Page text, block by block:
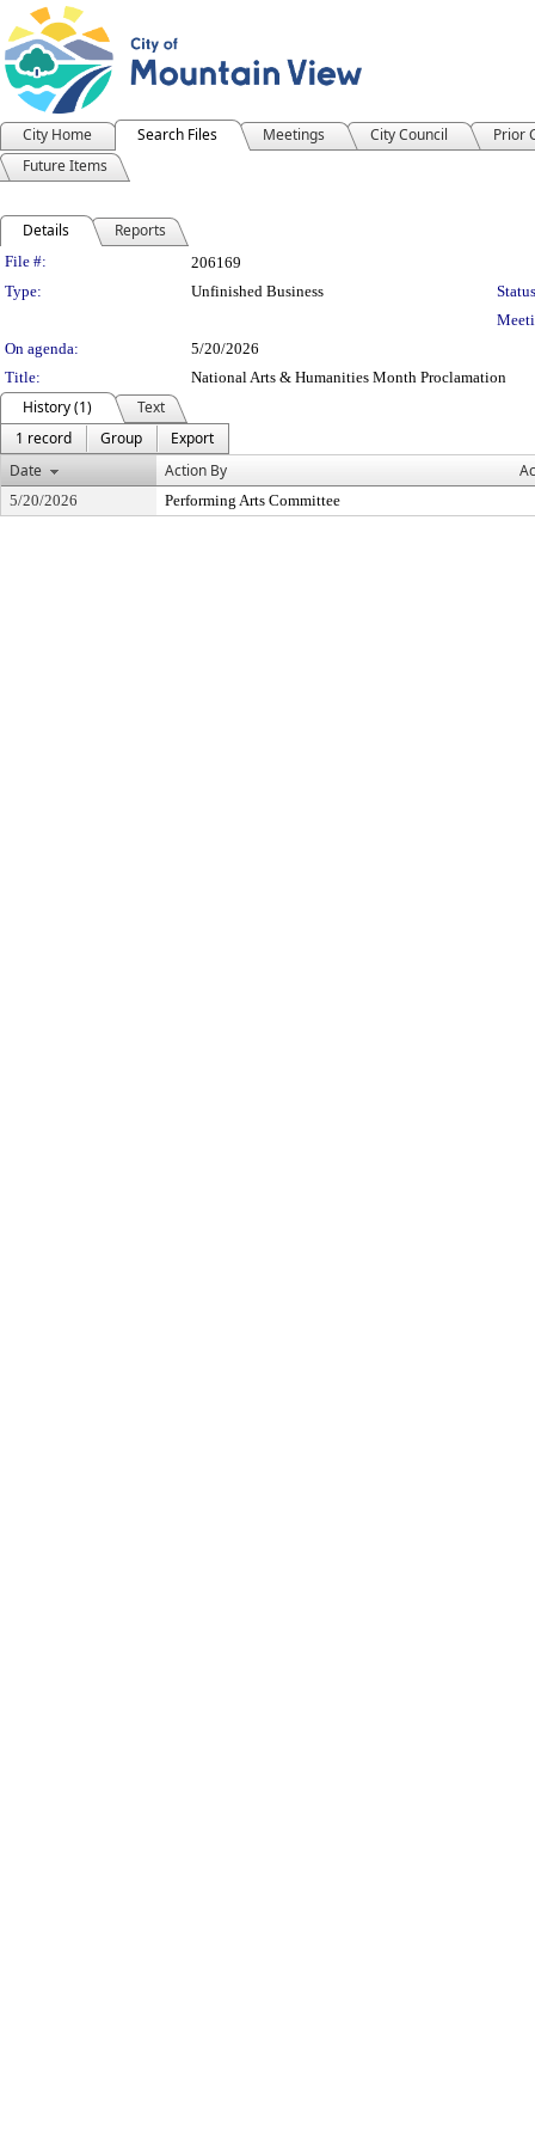
City Home Search Files Meetings City Council
Prior
Future Items
Details Reports
Legislation Details
File #:
206169
Type:
Unfinished Business
On agenda:
5/20/2026
Title:
National Arts & Humanities Month Proclamation
History (1)
Text
1 record
Group
Export
Date
Action By
5/20/2026 Performing Arts Committee